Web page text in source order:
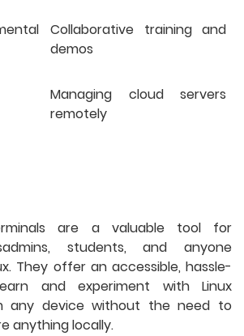
Collaborative training and
demos
Managing cloud servers
remotely
are a valuable tool for
students, and anyone
They offer an accessible, hassle-
and experiment with Linux
any device without the need to
anything locally.